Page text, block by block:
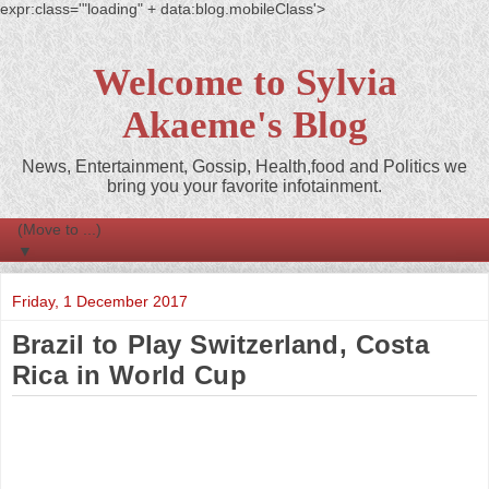
expr:class='"loading" + data:blog.mobileClass'>
Welcome to Sylvia
Akaeme's Blog
News, Entertainment, Gossip, Health,food and Politics we
bring you your favorite infotainment.
▼
Friday, 1 December 2017
Brazil to Play Switzerland, Costa
Rica in World Cup